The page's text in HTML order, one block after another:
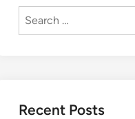
Search
Recent Posts